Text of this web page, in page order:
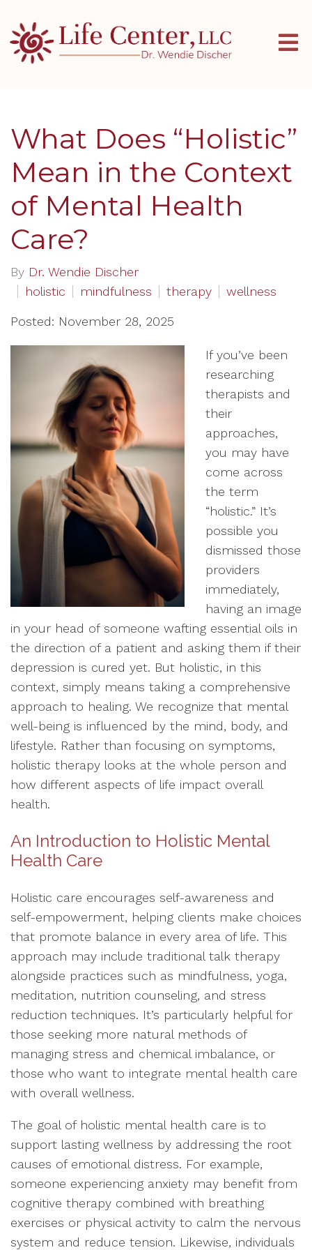
What Does “Holistic”
Mean in the Context
of Mental Health
Care?
By Dr. Wendie Discher
holistic
mindfulness therapy wellness
Posted: November 28, 2025
If you’ve been
researching
therapists and
their
approaches,
you may have
come across
the term
“holistic.” It’s
possible you
dismissed those
providers
immediately,
having an image
in your head of someone wafting essential oils in
the direction of a patient and asking them if their
depression is cured yet. But holistic, in this
context, simply means taking a comprehensive
approach to healing. We recognize that mental
well-being is influenced by the mind, body, and
lifestyle. Rather than focusing on symptoms,
holistic therapy looks at the whole person and
how different aspects of life impact overall
health.
An Introduction to Holistic Mental
Health Care
Holistic care encourages self-awareness and
self-empowerment, helping clients make choices
that promote balance in every area of life. This
approach may include traditional talk therapy
alongside practices such as mindfulness, yoga,
meditation, nutrition counseling, and stress
reduction techniques. It’s particularly helpful for
those seeking more natural methods of
managing stress and chemical imbalance, or
those who want to integrate mental health care
with overall wellness.
The goal of holistic mental health care is to
support lasting wellness by addressing the root
causes of emotional distress. For example,
someone experiencing anxiety may benefit from
cognitive therapy combined with breathing
exercises or physical activity to calm the nervous
system and reduce tension. Likewise, individuals